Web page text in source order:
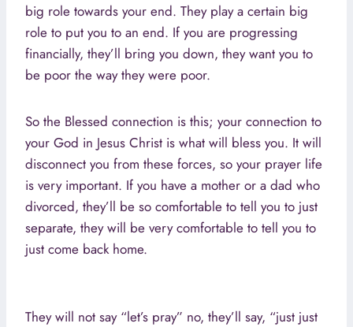
big role towards your end. They play a certain big
role to put you to an end. If you are progressing
financially, they’ll bring you down, they want you to
be poor the way they were poor.
So the Blessed connection is this; your connection to
your God in Jesus Christ is what will bless you. It will
disconnect you from these forces, so your prayer life
is very important. If you have a mother or a dad who
divorced, they’ll be so comfortable to tell you to just
separate, they will be very comfortable to tell you to
just come back home.
They will not say “let’s pray” no, they’ll say, “just just